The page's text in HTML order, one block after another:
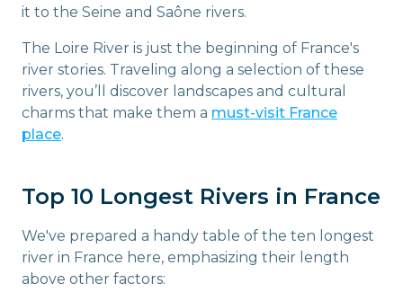
it to the Seine and Saône rivers.
The Loire River is just the beginning of France's
river stories. Traveling along a selection of these
rivers, you’ll discover landscapes and cultural
charms that make them a must-visit France
place.
Top 10 Longest Rivers in France
We've prepared a handy table of the ten longest
river in France here, emphasizing their length
above other factors: